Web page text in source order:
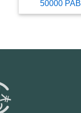
50000 PAB